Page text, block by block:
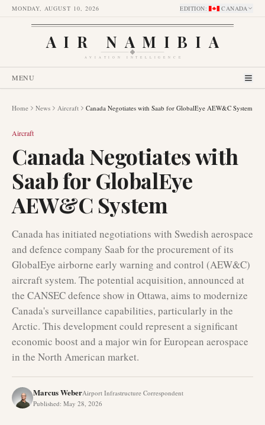
MONDAY, AUGUST 10, 2026 EDITION: CANADA
AIR NAMIBIA
AVIATION INTELLIGENCE
MENU
Home News Aircraft Canada Negotiates with Saab for GlobalEye AEW&C System
Aircraft
Canada Negotiates with
Saab for GlobalEye
AEW&C System
Canada has initiated negotiations with Swedish aerospace
and defence company Saab for the procurement of its
GlobalEye airborne early warning and control (AEW&C)
aircraft system. The potential acquisition, announced at
the CANSEC defence show in Ottawa, aims to modernize
Canada's surveillance capabilities, particularly in the
Arctic. This development could represent a significant
economic boost and a major win for European aerospace
in the North American market.
Marcus WeberAirport Infrastructure Correspondent
Published: May 28, 2026